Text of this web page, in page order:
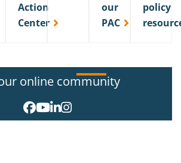
Action
Center
our
PAC
policy
online community